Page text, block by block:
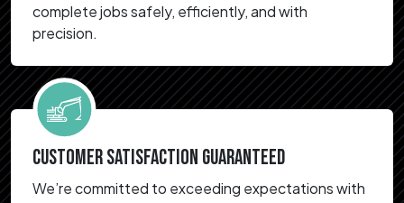
complete jobs safely, efficiently, and with
precision.
CUSTOMER SATISFACTION GUARANTEED
We’re committed to exceeding expectations with